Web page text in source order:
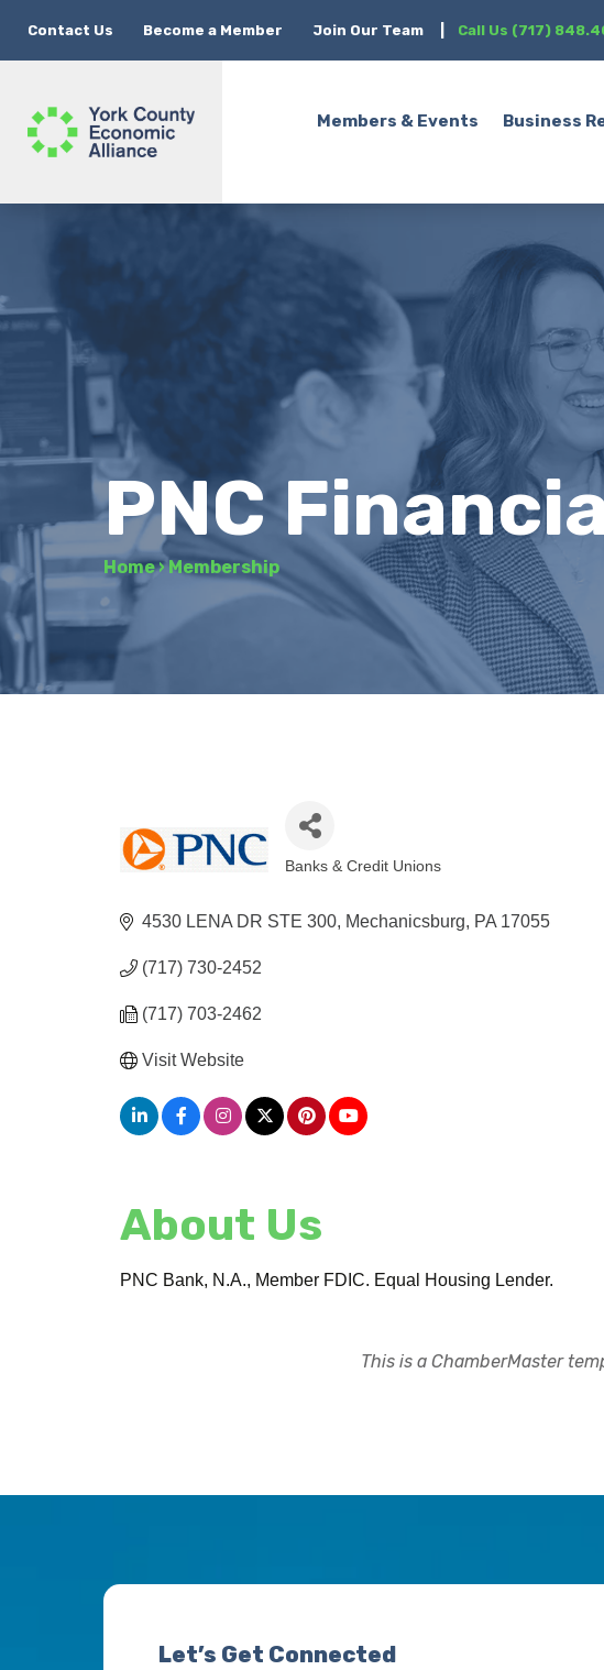
Contact Us Become a Member Join Our Team Call Us (717)
Members & Events Business
PNC
Home›Membership
Banks & Credit Unions
4530 LENA DR STE 300 Mechanicsburg PA 17055
(717) 730-2452
(717) 703-2462
Visit Website
About Us
PNC Bank, N.A., Member FDIC. Equal Housing Lender.
This is a ChamberMaster
Let’s Get Connected